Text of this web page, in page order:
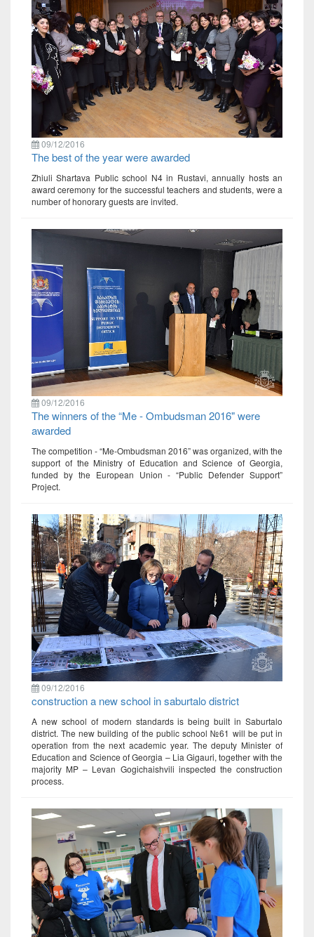
09/12/2016
The best of the year were awarded
Zhiuli Shartava Public school N4 in Rustavi, annually hosts an
award ceremony for the successful teachers and students, were a
number of honorary guests are invited.
09/12/2016
The winners of the “Me - Ombudsman 2016" were
awarded
The competition - “Me-Ombudsman 2016” was organized, with the
support of the Ministry of Education and Science of Georgia,
funded by the European Union - “Public Defender Support”
Project.
09/12/2016
construction a new school in saburtalo district
A new school of modern standards is being built in Saburtalo
district. The new building of the public school №61 will be put in
operation from the next academic year. The deputy Minister of
Education and Science of Georgia – Lia Gigauri, together with the
majority MP – Levan Gogichaishvili inspected the construction
process.